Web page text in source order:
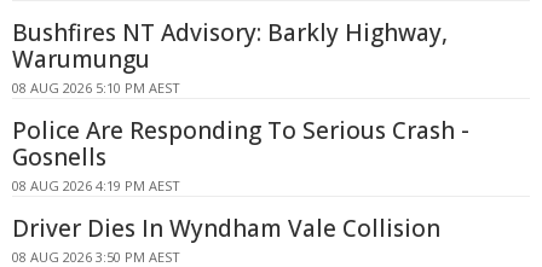
Bushfires NT Advisory: Barkly Highway,
Warumungu
08 AUG 2026 5:10 PM AEST
Police Are Responding To Serious Crash -
Gosnells
08 AUG 2026 4:19 PM AEST
Driver Dies In Wyndham Vale Collision
08 AUG 2026 3:50 PM AEST